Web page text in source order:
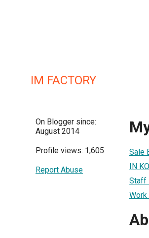
IM FACTORY
On Blogger since:
August 2014
Profile views: 1,605
Report Abuse
Sale
IN
Staff
Work